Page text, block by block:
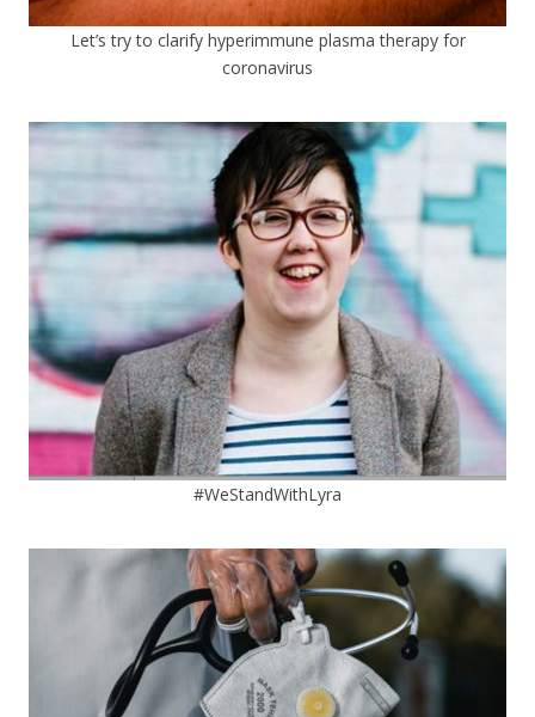
Let’s try to clarify hyperimmune plasma therapy for
coronavirus
#WeStandWithLyra